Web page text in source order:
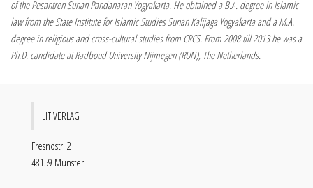
of the Pesantren Sunan Pandanaran Yogyakarta. He obtained a B.A. degree in Islamic
law from the State Institute for Islamic Studies Sunan Kalijaga Yogyakarta and a M.A.
degree in religious and cross-cultural studies from CRCS. From 2008 till 2013 he was a
Ph.D. candidate at Radboud University Nijmegen (RUN), The Netherlands.
LIT VERLAG
Fresnostr. 2
48159 Münster